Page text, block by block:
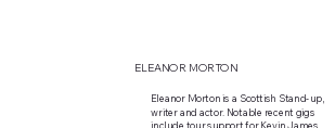
ELEANOR MORTON
Eleanor Morton is a Scottish Stand-up,
writer and actor. Notable recent gigs